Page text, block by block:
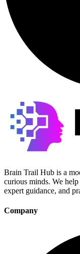
Brain Trail Hub is a
curious minds. We
expert guidance, and
Company